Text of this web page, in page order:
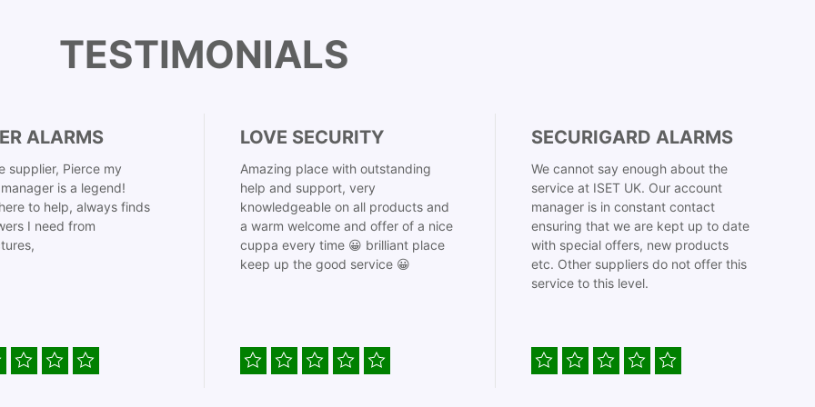
TESTIMONIALS
ALARMS
supplier, Pierce my
is a legend!
to help, always finds
I need from
LOVE SECURITY
Amazing place with outstanding
help and support, very
knowledgeable on all products and
a warm welcome and offer of a nice
cuppa every time 😀 brilliant place
keep up the good service 😀
SECURIGARD ALARMS
We cannot say enough about the
service at ISET UK. Our account
manager is in constant contact
ensuring that we are kept up to date
with special offers, new products
etc. Other suppliers do not offer this
service to this level.